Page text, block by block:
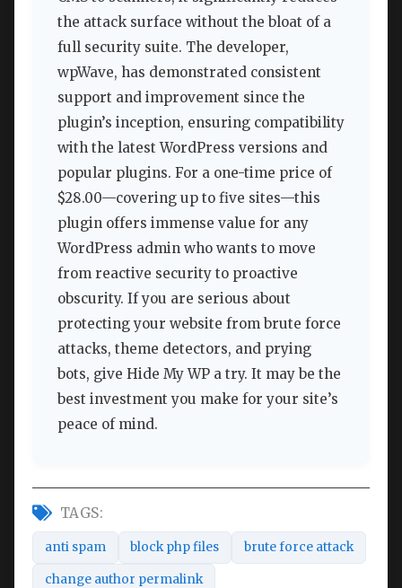
the attack surface without the bloat of a
full security suite. The developer,
wpWave, has demonstrated consistent
support and improvement since the
plugin’s inception, ensuring compatibility
with the latest WordPress versions and
popular plugins. For a one-time price of
$28.00—covering up to five sites—this
plugin offers immense value for any
WordPress admin who wants to move
from reactive security to proactive
obscurity. If you are serious about
protecting your website from brute force
attacks, theme detectors, and prying
bots, give Hide My WP a try. It may be the
best investment you make for your site’s
peace of mind.
TAGS:
anti spam block php files brute force attack
change author permalink